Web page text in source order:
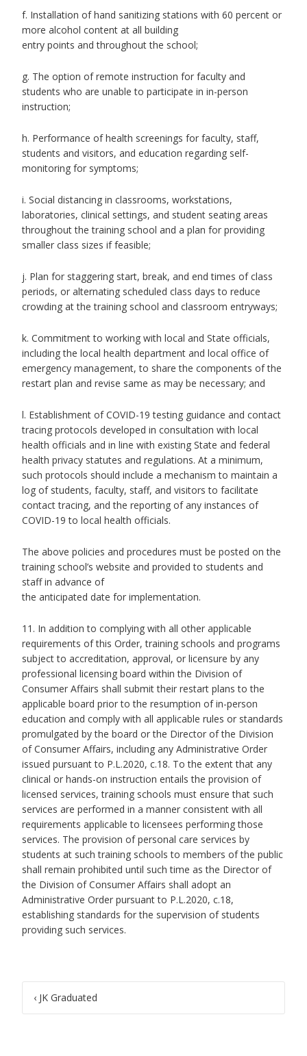
f. Installation of hand sanitizing stations with 60 percent or
more alcohol content at all building
entry points and throughout the school;
g. The option of remote instruction for faculty and
students who are unable to participate in in-person
instruction;
h. Performance of health screenings for faculty, staff,
students and visitors, and education regarding self-
monitoring for symptoms;
i. Social distancing in classrooms, workstations,
laboratories, clinical settings, and student seating areas
throughout the training school and a plan for providing
smaller class sizes if feasible;
j. Plan for staggering start, break, and end times of class
periods, or alternating scheduled class days to reduce
crowding at the training school and classroom entryways;
k. Commitment to working with local and State officials,
including the local health department and local office of
emergency management, to share the components of the
restart plan and revise same as may be necessary; and
l. Establishment of COVID-19 testing guidance and contact
tracing protocols developed in consultation with local
health officials and in line with existing State and federal
health privacy statutes and regulations. At a minimum,
such protocols should include a mechanism to maintain a
log of students, faculty, staff, and visitors to facilitate
contact tracing, and the reporting of any instances of
COVID-19 to local health officials.
The above policies and procedures must be posted on the
training school’s website and provided to students and
staff in advance of
the anticipated date for implementation.
11. In addition to complying with all other applicable
requirements of this Order, training schools and programs
subject to accreditation, approval, or licensure by any
professional licensing board within the Division of
Consumer Affairs shall submit their restart plans to the
applicable board prior to the resumption of in-person
education and comply with all applicable rules or standards
promulgated by the board or the Director of the Division
of Consumer Affairs, including any Administrative Order
issued pursuant to P.L.2020, c.18. To the extent that any
clinical or hands-on instruction entails the provision of
licensed services, training schools must ensure that such
services are performed in a manner consistent with all
requirements applicable to licensees performing those
services. The provision of personal care services by
students at such training schools to members of the public
shall remain prohibited until such time as the Director of
the Division of Consumer Affairs shall adopt an
Administrative Order pursuant to P.L.2020, c.18,
establishing standards for the supervision of students
providing such services.
Post
navigation
‹ JK Graduated